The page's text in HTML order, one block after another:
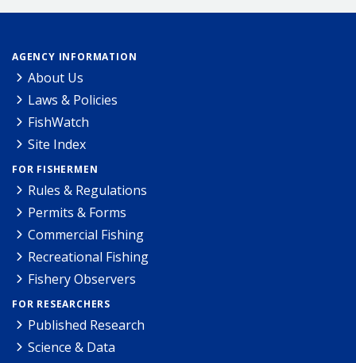
AGENCY INFORMATION
About Us
Laws & Policies
FishWatch
Site Index
FOR FISHERMEN
Rules & Regulations
Permits & Forms
Commercial Fishing
Recreational Fishing
Fishery Observers
FOR RESEARCHERS
Published Research
Science & Data